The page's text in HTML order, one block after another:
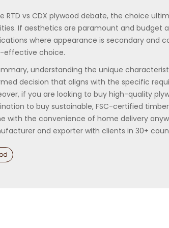
RTD vs CDX plywood debate, the choice
If aesthetics are paramount and budget
where appearance is secondary and
effective choice.
understanding the unique
decision that aligns with the specific
if you are looking to buy high-quality
to buy sustainable, FSC-certified
with the convenience of home delivery
and exporter with clients in 30+